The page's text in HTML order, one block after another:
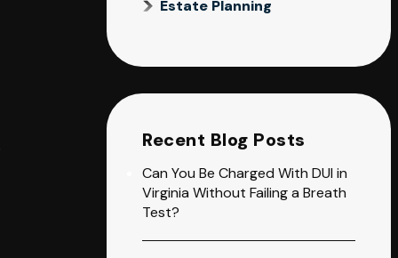
Estate Planning
Recent Blog Posts
Can You Be Charged With DUI in
Virginia Without Failing a Breath
Test?